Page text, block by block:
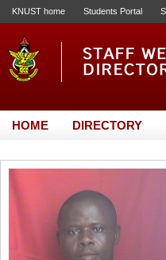
KNUST home Students Portal
HOME DIRECTORY